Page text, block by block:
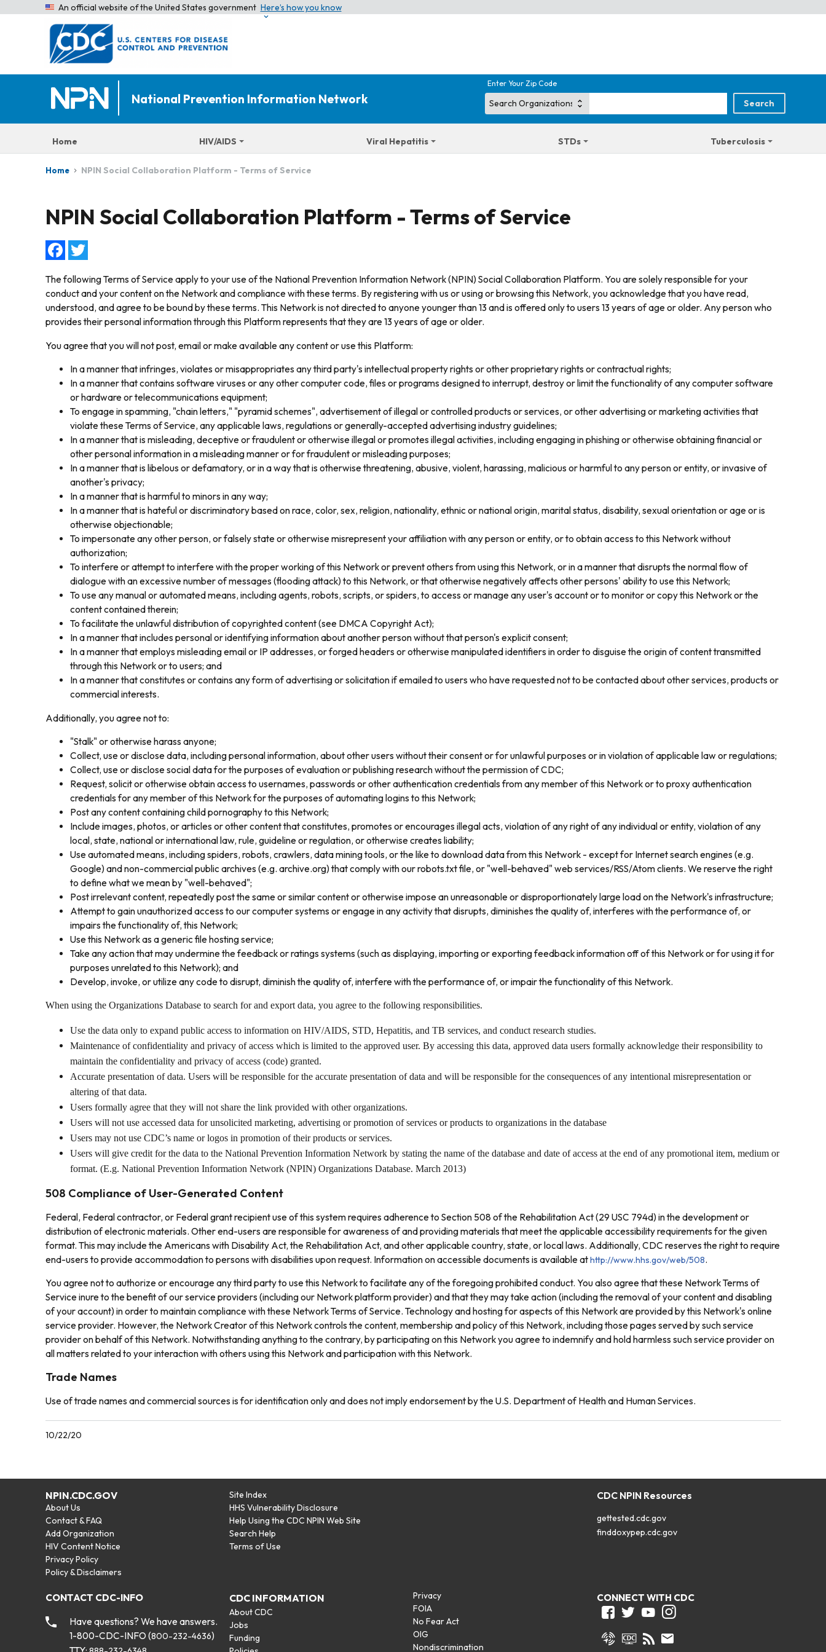
An official website of the United States government Here’s how you know
National Prevention Information Network
Enter Your Zip Code
Home HIV/AIDS Viral Hepatitis STDs Tuberculosis
Home NPIN Social Collaboration Platform - Terms of Service
NPIN Social Collaboration Platform - Terms of Service
Facebook
Twitter
The following Terms of Service apply to your use of the National Prevention Information Network (NPIN) Social Collaboration Platform. You are solely responsible for your
conduct and your content on the Network and compliance with these terms. By registering with us or using or browsing this Network, you acknowledge that you have read,
understood, and agree to be bound by these terms. This Network is not directed to anyone younger than 13 and is offered only to users 13 years of age or older. Any person who
provides their personal information through this Platform represents that they are 13 years of age or older.
You agree that you will not post, email or make available any content or use this Platform:
In a manner that infringes, violates or misappropriates any third party's intellectual property rights or other proprietary rights or contractual rights;
In a manner that contains software viruses or any other computer code, files or programs designed to interrupt, destroy or limit the functionality of any computer software
or hardware or telecommunications equipment;
To engage in spamming, "chain letters," "pyramid schemes", advertisement of illegal or controlled products or services, or other advertising or marketing activities that
violate these Terms of Service, any applicable laws, regulations or generally-accepted advertising industry guidelines;
In a manner that is misleading, deceptive or fraudulent or otherwise illegal or promotes illegal activities, including engaging in phishing or otherwise obtaining financial or
other personal information in a misleading manner or for fraudulent or misleading purposes;
In a manner that is libelous or defamatory, or in a way that is otherwise threatening, abusive, violent, harassing, malicious or harmful to any person or entity, or invasive of
another's privacy;
In a manner that is harmful to minors in any way;
In a manner that is hateful or discriminatory based on race, color, sex, religion, nationality, ethnic or national origin, marital status, disability, sexual orientation or age or is
otherwise objectionable;
To impersonate any other person, or falsely state or otherwise misrepresent your affiliation with any person or entity, or to obtain access to this Network without
authorization;
To interfere or attempt to interfere with the proper working of this Network or prevent others from using this Network, or in a manner that disrupts the normal flow of
dialogue with an excessive number of messages (flooding attack) to this Network, or that otherwise negatively affects other persons' ability to use this Network;
To use any manual or automated means, including agents, robots, scripts, or spiders, to access or manage any user's account or to monitor or copy this Network or the
content contained therein;
To facilitate the unlawful distribution of copyrighted content (see DMCA Copyright Act);
In a manner that includes personal or identifying information about another person without that person's explicit consent;
In a manner that employs misleading email or IP addresses, or forged headers or otherwise manipulated identifiers in order to disguise the origin of content transmitted
through this Network or to users; and
In a manner that constitutes or contains any form of advertising or solicitation if emailed to users who have requested not to be contacted about other services, products or
commercial interests.
Additionally, you agree not to:
"Stalk" or otherwise harass anyone;
Collect, use or disclose data, including personal information, about other users without their consent or for unlawful purposes or in violation of applicable law or regulations;
Collect, use or disclose social data for the purposes of evaluation or publishing research without the permission of CDC;
Request, solicit or otherwise obtain access to usernames, passwords or other authentication credentials from any member of this Network or to proxy authentication
credentials for any member of this Network for the purposes of automating logins to this Network;
Post any content containing child pornography to this Network;
Include images, photos, or articles or other content that constitutes, promotes or encourages illegal acts, violation of any right of any individual or entity, violation of any
local, state, national or international law, rule, guideline or regulation, or otherwise creates liability;
Use automated means, including spiders, robots, crawlers, data mining tools, or the like to download data from this Network - except for Internet search engines (e.g.
Google) and non-commercial public archives (e.g. archive.org) that comply with our robots.txt file, or "well-behaved" web services/RSS/Atom clients. We reserve the right
to define what we mean by "well-behaved";
Post irrelevant content, repeatedly post the same or similar content or otherwise impose an unreasonable or disproportionately large load on the Network's infrastructure;
Attempt to gain unauthorized access to our computer systems or engage in any activity that disrupts, diminishes the quality of, interferes with the performance of, or
impairs the functionality of, this Network;
Use this Network as a generic file hosting service;
Take any action that may undermine the feedback or ratings systems (such as displaying, importing or exporting feedback information off of this Network or for using it for
purposes unrelated to this Network); and
Develop, invoke, or utilize any code to disrupt, diminish the quality of, interfere with the performance of, or impair the functionality of this Network.
When using the Organizations Database to search for and export data, you agree to the following responsibilities.
Use the data only to expand public access to information on HIV/AIDS, STD, Hepatitis, and TB services, and conduct research studies.
Maintenance of confidentiality and privacy of access which is limited to the approved user. By accessing this data, approved data users formally acknowledge their responsibility to
maintain the confidentiality and privacy of access (code) granted.
Accurate presentation of data. Users will be responsible for the accurate presentation of data and will be responsible for the consequences of any intentional misrepresentation or
altering of that data.
Users formally agree that they will not share the link provided with other organizations.
Users will not use accessed data for unsolicited marketing, advertising or promotion of services or products to organizations in the database
Users may not use CDC’s name or logos in promotion of their products or services.
Users will give credit for the data to the National Prevention Information Network by stating the name of the database and date of access at the end of any promotional item, medium or
format. (E.g. National Prevention Information Network (NPIN) Organizations Database. March 2013)
508 Compliance of User-Generated Content
Federal, Federal contractor, or Federal grant recipient use of this system requires adherence to Section 508 of the Rehabilitation Act (29 USC 794d) in the development or
distribution of electronic materials. Other end-users are responsible for awareness of and providing materials that meet the applicable accessibility requirements for the given
format. This may include the Americans with Disability Act, the Rehabilitation Act, and other applicable country, state, or local laws. Additionally, CDC reserves the right to require
end-users to provide accommodation to persons with disabilities upon request. Information on accessible documents is available athttp://www.hhs.gov/web/508.
You agree not to authorize or encourage any third party to use this Network to facilitate any of the foregoing prohibited conduct. You also agree that these Network Terms of
Service inure to the benefit of our service providers (including our Network platform provider) and that they may take action (including the removal of your content and disabling
of your account) in order to maintain compliance with these Network Terms of Service. Technology and hosting for aspects of this Network are provided by this Network's online
service provider. However, the Network Creator of this Network controls the content, membership and policy of this Network, including those pages served by such service
provider on behalf of this Network. Notwithstanding anything to the contrary, by participating on this Network you agree to indemnify and hold harmless such service provider on
all matters related to your interaction with others using this Network and participation with this Network.
Trade Names
Use of trade names and commercial sources is for identification only and does not imply endorsement by the U.S. Department of Health and Human Services.
10/22/20
NPIN.CDC.GOV
About Us
Contact & FAQ
Add Organization
HIV Content Notice
Privacy Policy
Policy & Disclaimers
Site Index
HHS Vulnerability Disclosure
Help Using the CDC NPIN Web Site
Search Help
Terms of Use
CDC NPIN Resources
gettested.cdc.gov
finddoxypep.cdc.gov
CONTACT CDC-INFO
Have questions? We have answers.
1-800-CDC-INFO (800-232-4636)
CDC INFORMATION
About CDC
Jobs
Funding
Privacy
FOIA
No Fear Act
OIG
Nondiscrimination
CONNECT WITH CDC
FacebookTwitterYoutubeInstagram
SyndicateCDC TV
RSS Email